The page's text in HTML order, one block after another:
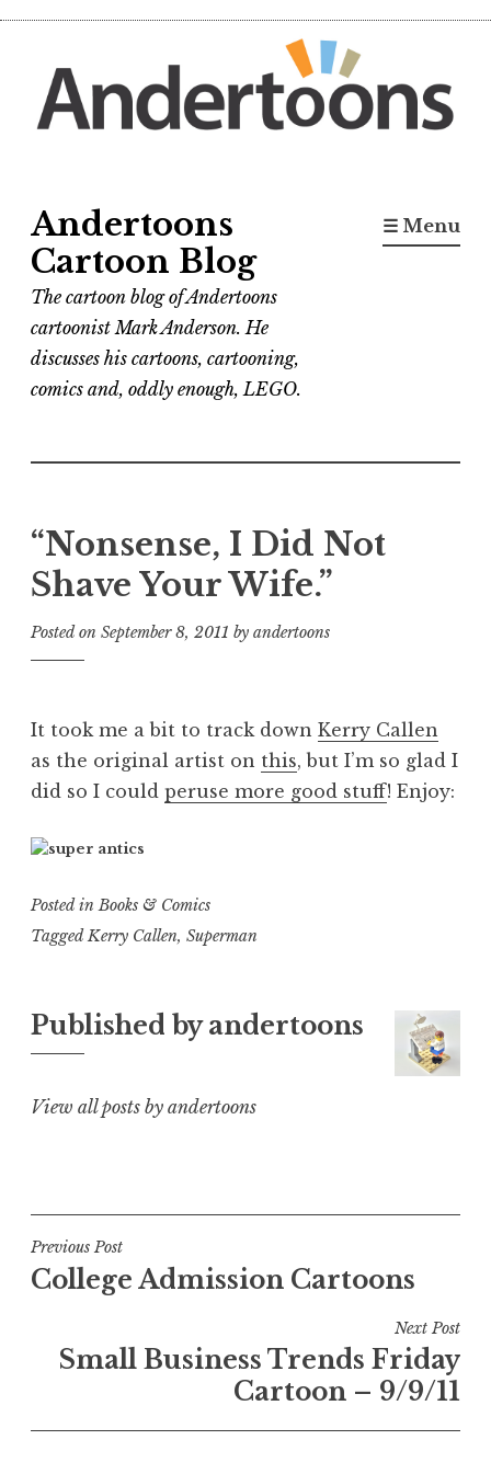
content
Andertoons
Cartoon Blog
The cartoon blog of Andertoons
cartoonist Mark Anderson. He
discusses his cartoons, cartooning,
comics and, oddly enough, LEGO.
☰ Menu
“Nonsense, I Did Not
Shave Your Wife.”
Posted on September 8, 2011 by andertoons
It took me a bit to track down Kerry Callen
as the original artist on this, but I’m so glad I
did so I could peruse more good stuff! Enjoy:
Posted in Books & Comics
TaggedKerry Callen, Superman
Published byandertoons
View all posts by andertoons
Post
navigation
Previous Post
College Admission Cartoons
Next Post
Small Business Trends Friday
Cartoon – 9/9/11